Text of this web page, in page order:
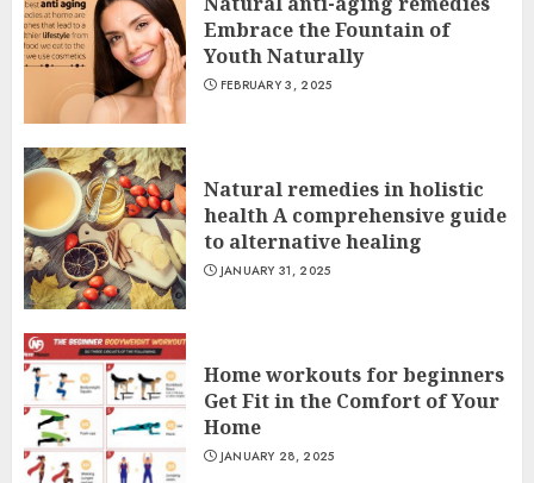
Embrace the Fountain of
Youth Naturally
FEBRUARY 3, 2025
Natural remedies in holistic
health A comprehensive guide
to alternative healing
JANUARY 31, 2025
Home workouts for beginners
Get Fit in the Comfort of Your
Home
JANUARY 28, 2025